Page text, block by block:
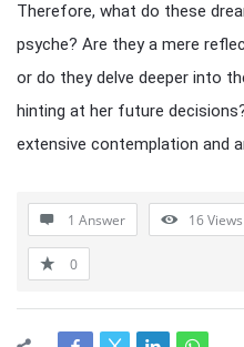
Therefore, what do these
psyche? Are they a mere
or do they delve deeper into
hinting at her future
extensive contemplation and
1 Answer 16Views
0